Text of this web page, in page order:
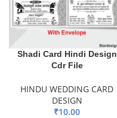
Shadi Card Hindi Design
Cdr File
HINDU WEDDING CARD
DESIGN
₹10.00